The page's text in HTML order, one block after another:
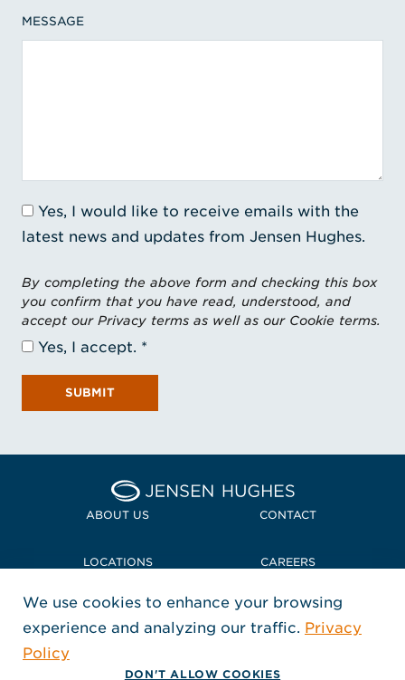
MESSAGE
Yes, I would like to receive emails with the
latest news and updates from Jensen Hughes.
By completing the above form and checking this box
you confirm that you have read, understood, and
accept our Privacy terms as well as our Cookie terms.
Yes, I accept.
SUBMIT
Home Jensen Hughes
ABOUT US CONTACT
LOCATIONS CAREERS
POLICIES + COMPLIANCE
FOLLOW US
, Opens in a new window
, Opens in a new window
, Opens in a new window
Copyright © 2026 Jensen Hughes
We use cookies to enhance your browsing
experience and analyzing our traffic. Privacy
Policy
DON'T ALLOW COOKIES